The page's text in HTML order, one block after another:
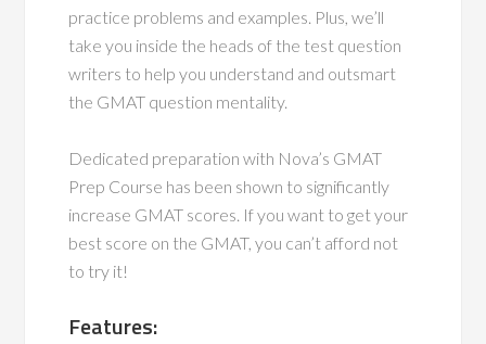
practice problems and examples. Plus, we’ll
take you inside the heads of the test question
writers to help you understand and outsmart
the GMAT question mentality.
Dedicated preparation with Nova’s GMAT
Prep Course has been shown to significantly
increase GMAT scores. If you want to get your
best score on the GMAT, you can’t afford not
to try it!
Features: